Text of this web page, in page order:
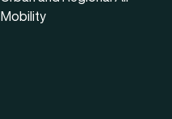
Mobility